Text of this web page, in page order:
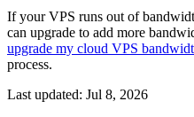
If your VPS runs out of
can upgrade to add more
upgrade my cloud VPS
process.
Last updated: Jul 8, 2026